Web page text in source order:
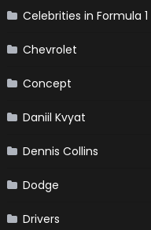
Celebrities in Formula 1
Chevrolet
Concept
Daniil Kvyat
Dennis Collins
Dodge
Drivers